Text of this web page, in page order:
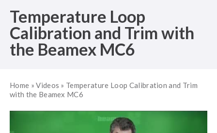
Temperature Loop
Calibration and Trim with
the Beamex MC6
Home »Videos » Temperature Loop Calibration and Trim
with the Beamex MC6